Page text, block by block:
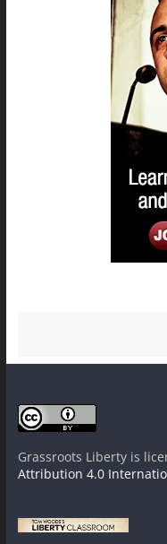
Grassroots Libertyis
Attribution 4.0